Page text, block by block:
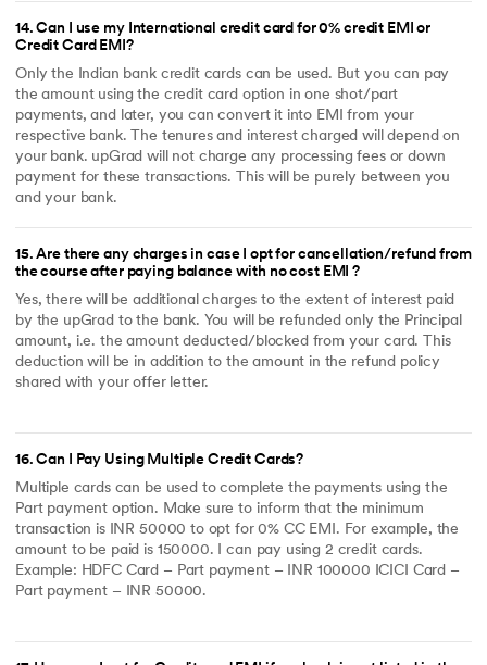
14.Can I use my International credit card for 0% credit EMI or
Credit Card EMI?
Only the Indian bank credit cards can be used. But you can pay
the amount using the credit card option in one shot/part
payments, and later, you can convert it into EMI from your
respective bank. The tenures and interest charged will depend on
your bank. upGrad will not charge any processing fees or down
payment for these transactions. This will be purely between you
and your bank.
15.Are there any charges in case I opt for cancellation/refund from
the course after paying balance with no cost EMI ?
Yes, there will be additional charges to the extent of interest paid
by the upGrad to the bank. You will be refunded only the Principal
amount, i.e. the amount deducted/blocked from your card. This
deduction will be in addition to the amount in the refund policy
shared with your offer letter.
16.Can I Pay Using Multiple Credit Cards?
Multiple cards can be used to complete the payments using the
Part payment option. Make sure to inform that the minimum
transaction is INR 50000 to opt for 0% CC EMI. For example, the
amount to be paid is 150000. I can pay using 2 credit cards.
Example: HDFC Card – Part payment – INR 100000 ICICI Card –
Part payment – INR 50000.